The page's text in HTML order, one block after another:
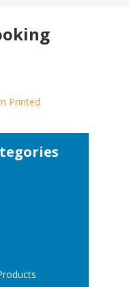
Printed